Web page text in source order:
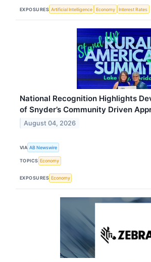
EXPOSURES Artificial Intelligence Economy Interest Rates
National Recognition Highlights
of Snyder’s Community Driven
August 04, 2026
VIA AB Newswire
TOPICS Economy
EXPOSURES Economy